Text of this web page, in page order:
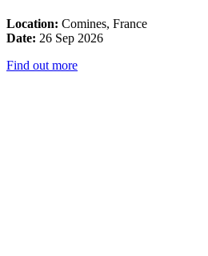
Location: Comines, France
Date: 26 Sep 2026
Find out more